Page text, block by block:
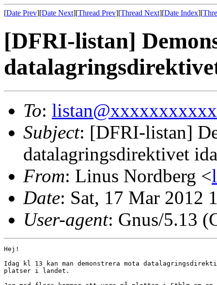
[Date Prev][Date Next][Thread Prev][Thread Next][Date Index][
[DFRI-listan]
To:
Subject: [DFRI-listan]
datalagringsdirektivet
From: Linus Nordberg <
Date: Sat, 17 Mar 2012
User-agent: Gnus/5.13
Hej!
Idag kl 13 kan man demonstrera mota
platser i landet.